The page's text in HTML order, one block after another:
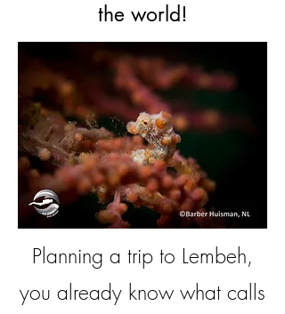
the world!
Planning a trip to Lembeh,
you already know what calls